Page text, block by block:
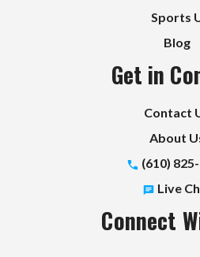
Sports
Blog
Get in
Contact
About
(610)
Live
Connect